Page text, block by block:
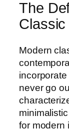
The
Classic
Modern
never go
for modern